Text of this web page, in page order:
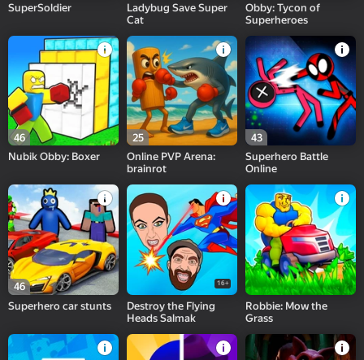
SuperSoldier
Ladybug Save Super
Cat
Obby: Tycon of
Superheroes
46
Nubik Obby: Boxer
25
Online PVP Arena:
brainrot
43
Superhero Battle
Online
46
Superhero car stunts
16+
Destroy the Flying
Heads Salmak
Robbie: Mow the
Grass